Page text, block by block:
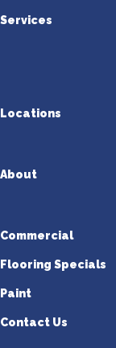
Services
Locations
About
Commercial
Flooring Specials
Paint
Contact Us